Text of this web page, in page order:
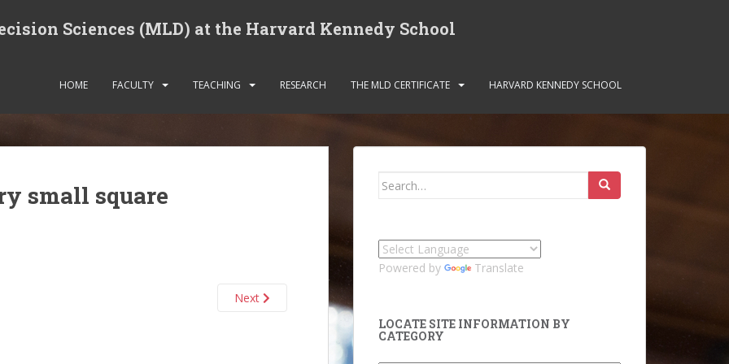
Sciences (MLD) at the Harvard Kennedy School
HOME FACULTY TEACHING RESEARCH THE MLD CERTIFICATE HARVARD KENNEDY SCHOOL
small square
Next
Search
Powered by Translate
LOCATE SITE INFORMATION BY
CATEGORY